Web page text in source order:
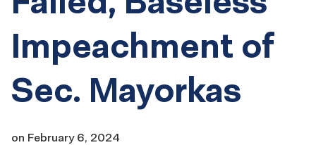
Impeachment of
Sec. Mayorkas
on February 6, 2024